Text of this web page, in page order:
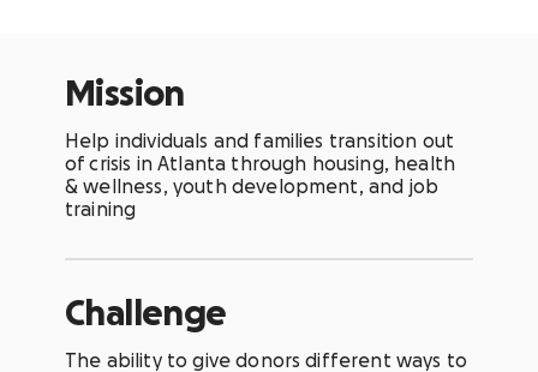
Mission
Help individuals and families transition out
of crisis in Atlanta through housing, health
& wellness, youth development, and job
training
Challenge
The ability to give donors different ways to